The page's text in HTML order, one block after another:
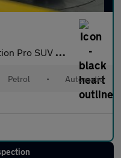
Auto AWD Euro 6 (s/s) (190
Petrol • Automatic